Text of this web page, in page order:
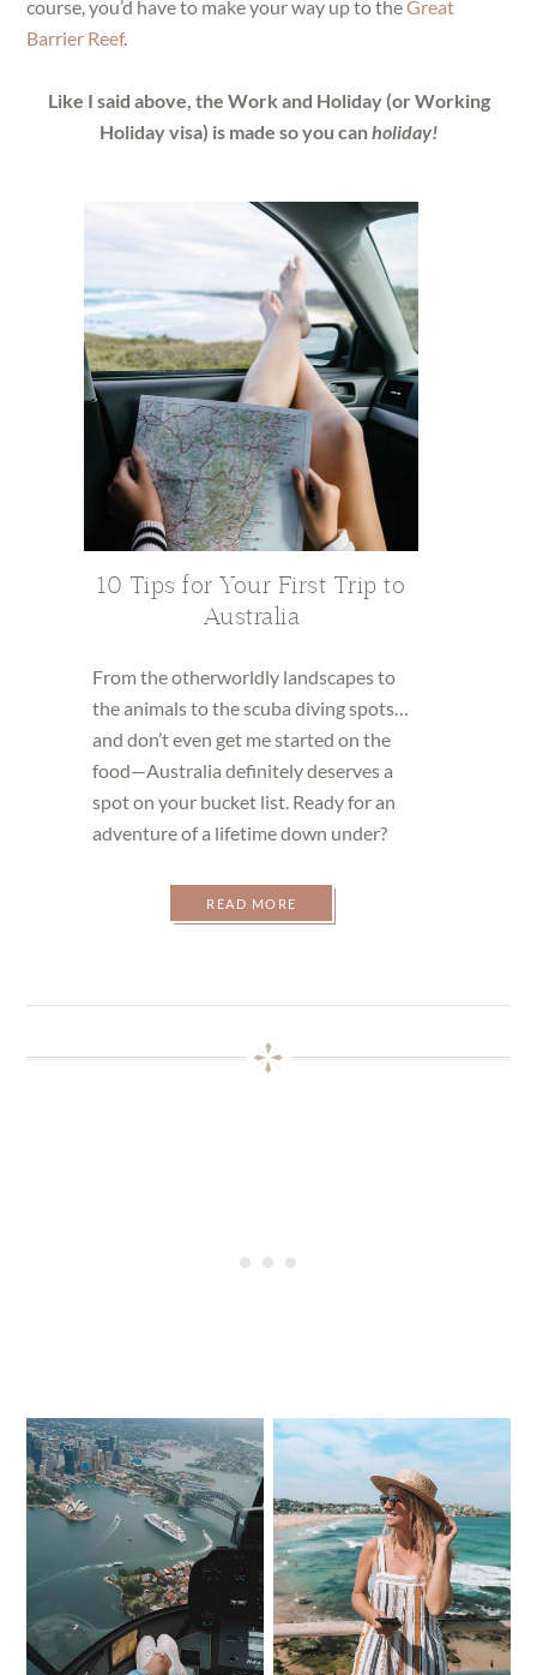
course, you’d have to make your way up to theGreat
Barrier Reef.
Like I said above, the Work and Holiday (or Working
Holiday visa) is made so you canholiday!
10 Tips for Your First Trip to
Australia
From the otherworldly landscapes to
the animals to the scuba diving spots…
and don’t even get me started on the
food—Australia definitely deserves a
spot on your bucket list. Ready for an
adventure of a lifetime down under?
READ MORE